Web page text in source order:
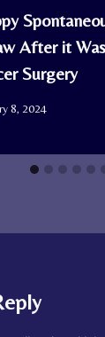
After it
Surgery
8, 2024